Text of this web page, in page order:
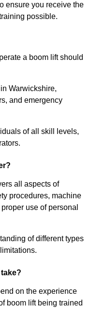
ensure you receive the
possible.
a boom lift should
Warwickshire,
and emergency
of all skill levels,
all aspects of
procedures, machine
use of personal
of different types
on the experience
boom lift being trained